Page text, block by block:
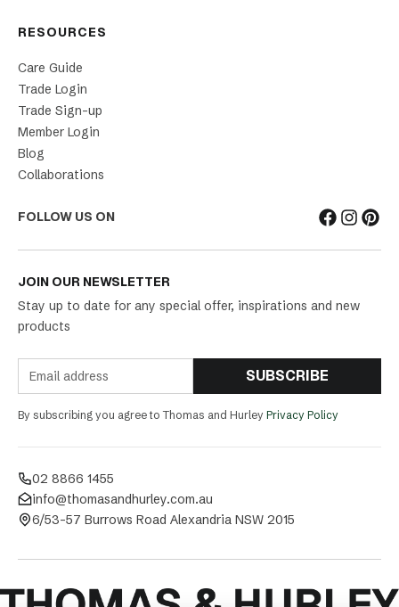
RESOURCES
Care Guide
Trade Login
Trade Sign-up
Member Login
Blog
Collaborations
FOLLOW US ON
JOIN OUR NEWSLETTER
Stay up to date for any special offer, inspirations and new
products
SUBSCRIBE
By subscribing you agree to Thomas and Hurley Privacy Policy
02 8866 1455
info@thomasandhurley.com.au
6/53-57 Burrows Road Alexandria NSW 2015